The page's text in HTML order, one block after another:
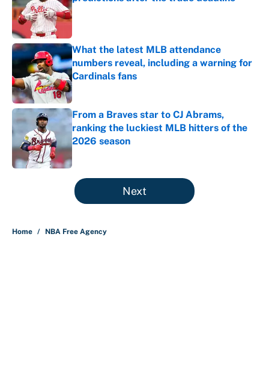
Published by on Invalid Date
What the latest MLB attendance
numbers reveal, including a warning for
Cardinals fans
Published by on Invalid Date
From a Braves star to CJ Abrams,
ranking the luckiest MLB hitters of the
2026 season
Published by on Invalid Date
5 related articles loaded
Next
Home / NBA Free Agency